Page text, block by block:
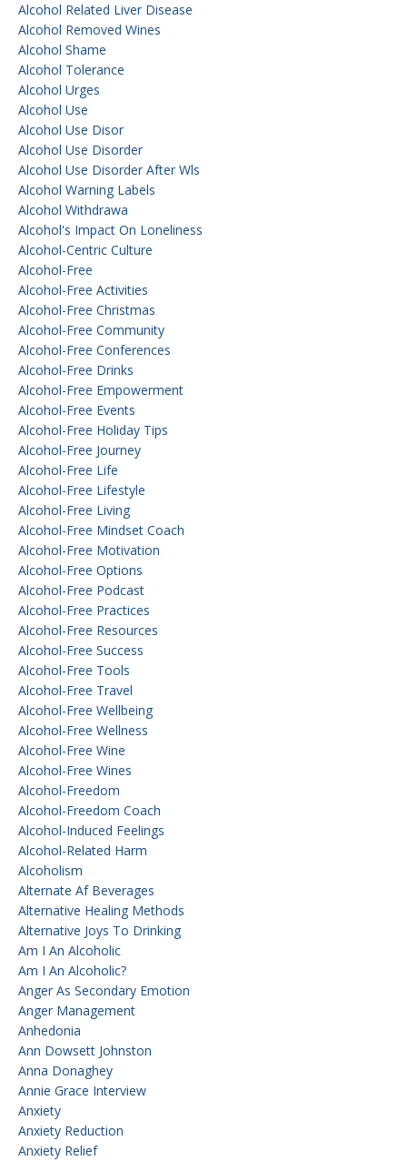
Alcohol Related Liver Disease
Alcohol Removed Wines
Alcohol Shame
Alcohol Tolerance
Alcohol Urges
Alcohol Use
Alcohol Use Disor
Alcohol Use Disorder
Alcohol Use Disorder After Wls
Alcohol Warning Labels
Alcohol Withdrawa
Alcohol's Impact On Loneliness
Alcohol-Centric Culture
Alcohol-Free
Alcohol-Free Activities
Alcohol-Free Christmas
Alcohol-Free Community
Alcohol-Free Conferences
Alcohol-Free Drinks
Alcohol-Free Empowerment
Alcohol-Free Events
Alcohol-Free Holiday Tips
Alcohol-Free Journey
Alcohol-Free Life
Alcohol-Free Lifestyle
Alcohol-Free Living
Alcohol-Free Mindset Coach
Alcohol-Free Motivation
Alcohol-Free Options
Alcohol-Free Podcast
Alcohol-Free Practices
Alcohol-Free Resources
Alcohol-Free Success
Alcohol-Free Tools
Alcohol-Free Travel
Alcohol-Free Wellbeing
Alcohol-Free Wellness
Alcohol-Free Wine
Alcohol-Free Wines
Alcohol-Freedom
Alcohol-Freedom Coach
Alcohol-Induced Feelings
Alcohol-Related Harm
Alcoholism
Alternate Af Beverages
Alternative Healing Methods
Alternative Joys To Drinking
Am I An Alcoholic
Am I An Alcoholic?
Anger As Secondary Emotion
Anger Management
Anhedonia
Ann Dowsett Johnston
Anna Donaghey
Annie Grace Interview
Anxiety
Anxiety Reduction
Anxiety Relief